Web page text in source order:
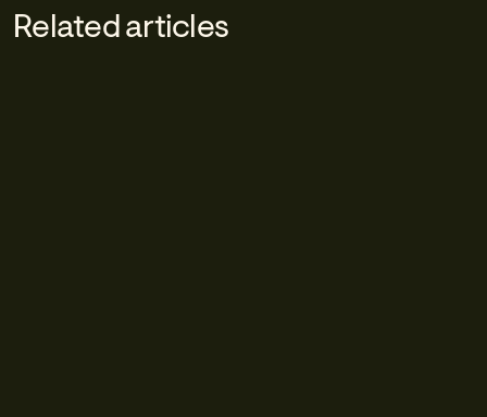
Related articles